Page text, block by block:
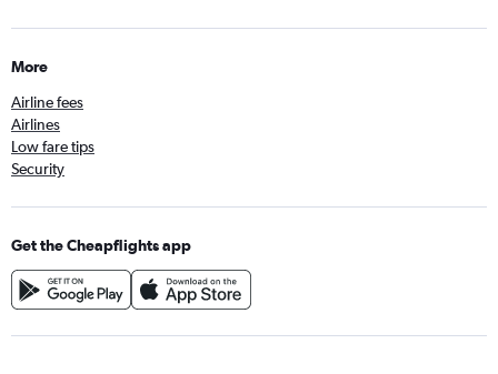
More
Airline fees
Airlines
Low fare tips
Security
Get the Cheapflights app